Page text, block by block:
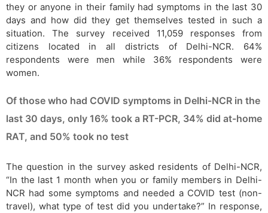
they or anyone in their family had symptoms in the last 30
days and how did they get themselves tested in such a
situation. The survey received 11,059 responses from
citizens located in all districts of Delhi-NCR. 64%
respondents were men while 36% respondents were
women.
Of those who had COVID symptoms in Delhi-NCR in the
last 30 days, only 16% took a RT-PCR, 34% did at-home
RAT, and 50% took no test
The question in the survey asked residents of Delhi-NCR,
“In the last 1 month when you or family members in Delhi-
NCR had some symptoms and needed a COVID test (non-
travel), what type of test did you undertake?” In response,